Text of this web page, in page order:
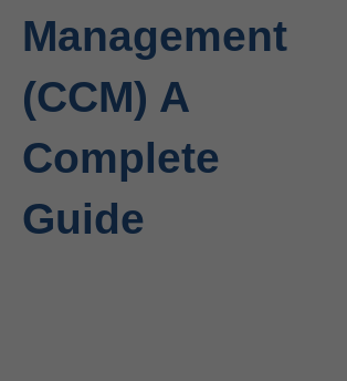
Management
(CCM) A
Complete
Guide